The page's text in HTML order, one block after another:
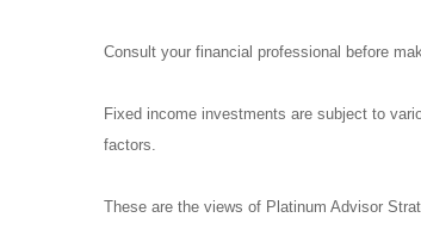
Consult your financial professional before
Fixed income investments are subject to
factors.
These are the views of Platinum Advisor